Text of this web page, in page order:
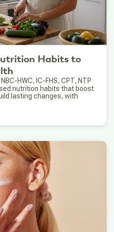
Habits to
HWC, IC-FHS, CPT, NTP
nutrition habits that boost
lasting changes, with